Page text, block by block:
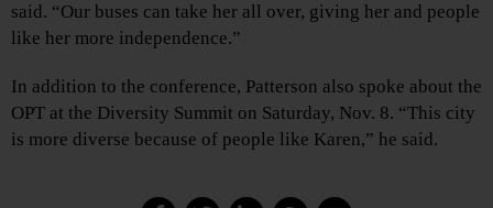
said. “Our buses can take her all over, giving her and people
like her more independence.”
In addition to the conference, Patterson also spoke about the
OPT at the Diversity Summit on Saturday, Nov. 8. “This city
is more diverse because of people like Karen,” he said.